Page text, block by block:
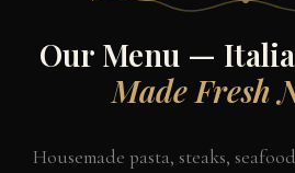
Our Menu —
Made Fresh
Housemade pasta, steaks,